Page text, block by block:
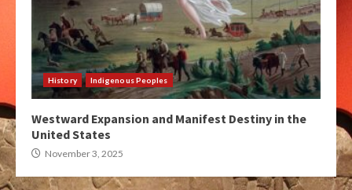
History Indigenous Peoples
Westward Expansion and Manifest Destiny in the
United States
November 3, 2025